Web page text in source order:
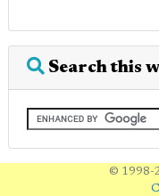
Search this
© 1998-